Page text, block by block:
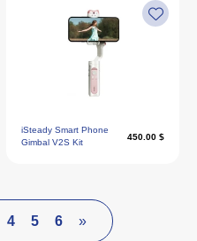
iSteady Smart Phone
Gimbal V2S Kit
450.00 $
4 5 6 »